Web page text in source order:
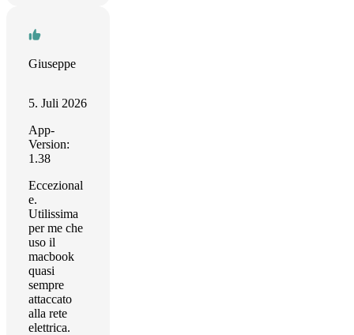
Giuseppe
5. Juli 2026
App-
Version:
1.38
Eccezional
e.
Utilissima
per me che
uso il
macbook
quasi
sempre
attaccato
alla rete
elettrica.